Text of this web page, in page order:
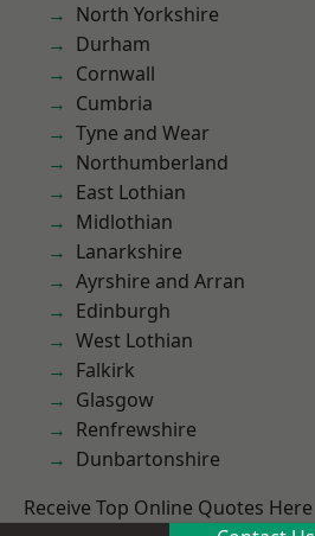
North Yorkshire
Durham
Cornwall
Cumbria
Tyne and Wear
Northumberland
East Lothian
Midlothian
Lanarkshire
Ayrshire and Arran
Edinburgh
West Lothian
Falkirk
Glasgow
Renfrewshire
Dunbartonshire
Receive Top Online Quotes Here